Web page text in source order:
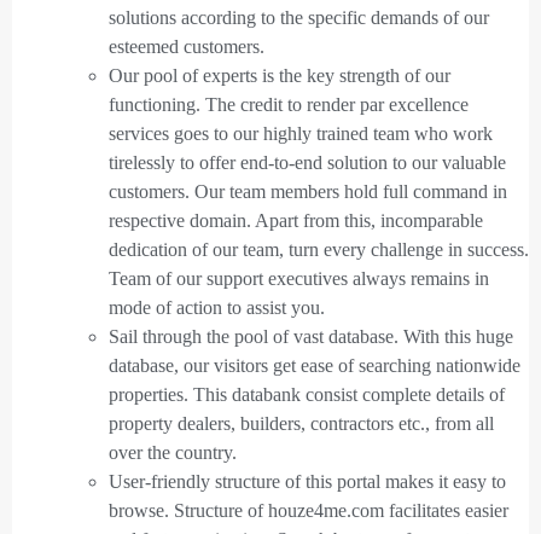
solutions according to the specific demands of our
esteemed customers.
Our pool of experts is the key strength of our
functioning. The credit to render par excellence
services goes to our highly trained team who work
tirelessly to offer end-to-end solution to our valuable
customers. Our team members hold full command in
respective domain. Apart from this, incomparable
dedication of our team, turn every challenge in success.
Team of our support executives always remains in
mode of action to assist you.
Sail through the pool of vast database. With this huge
database, our visitors get ease of searching nationwide
properties. This databank consist complete details of
property dealers, builders, contractors etc., from all
over the country.
User-friendly structure of this portal makes it easy to
browse. Structure of houze4me.com facilitates easier